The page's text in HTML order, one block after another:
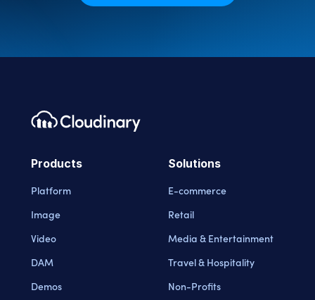
Footer navigation
Cloudinary Logo
Products
Platform
Image
Video
DAM
Demos
Solutions
E-commerce
Retail
Media & Entertainment
Travel & Hospitality
Non-Profits